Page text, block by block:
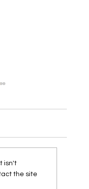
isn't
the site